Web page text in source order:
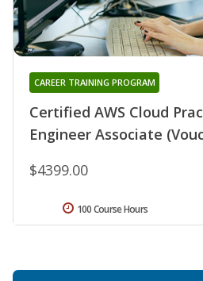
Certified AWS Cloud
Engineer Associate
CAREER TRAINING PROGRAM
$4399.00
100 Course Hours